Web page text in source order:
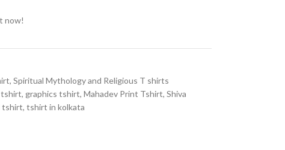
now!
, Spiritual Mythology and Religious T shirts
, graphics tshirt, Mahadev Print Tshirt, Shiva
tshirt, tshirt in kolkata